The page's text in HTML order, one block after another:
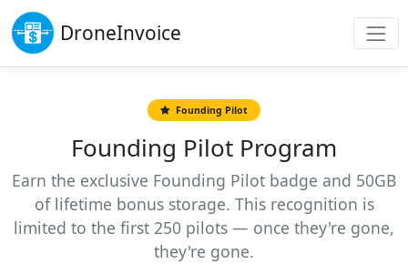
DroneInvoice
Founding Pilot
Founding Pilot Program
Earn the exclusive Founding Pilot badge and 50GB
of lifetime bonus storage. This recognition is
limited to the first 250 pilots — once they're gone,
they're gone.